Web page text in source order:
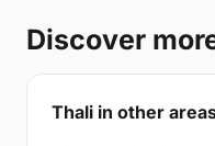
Discover
Thali in other